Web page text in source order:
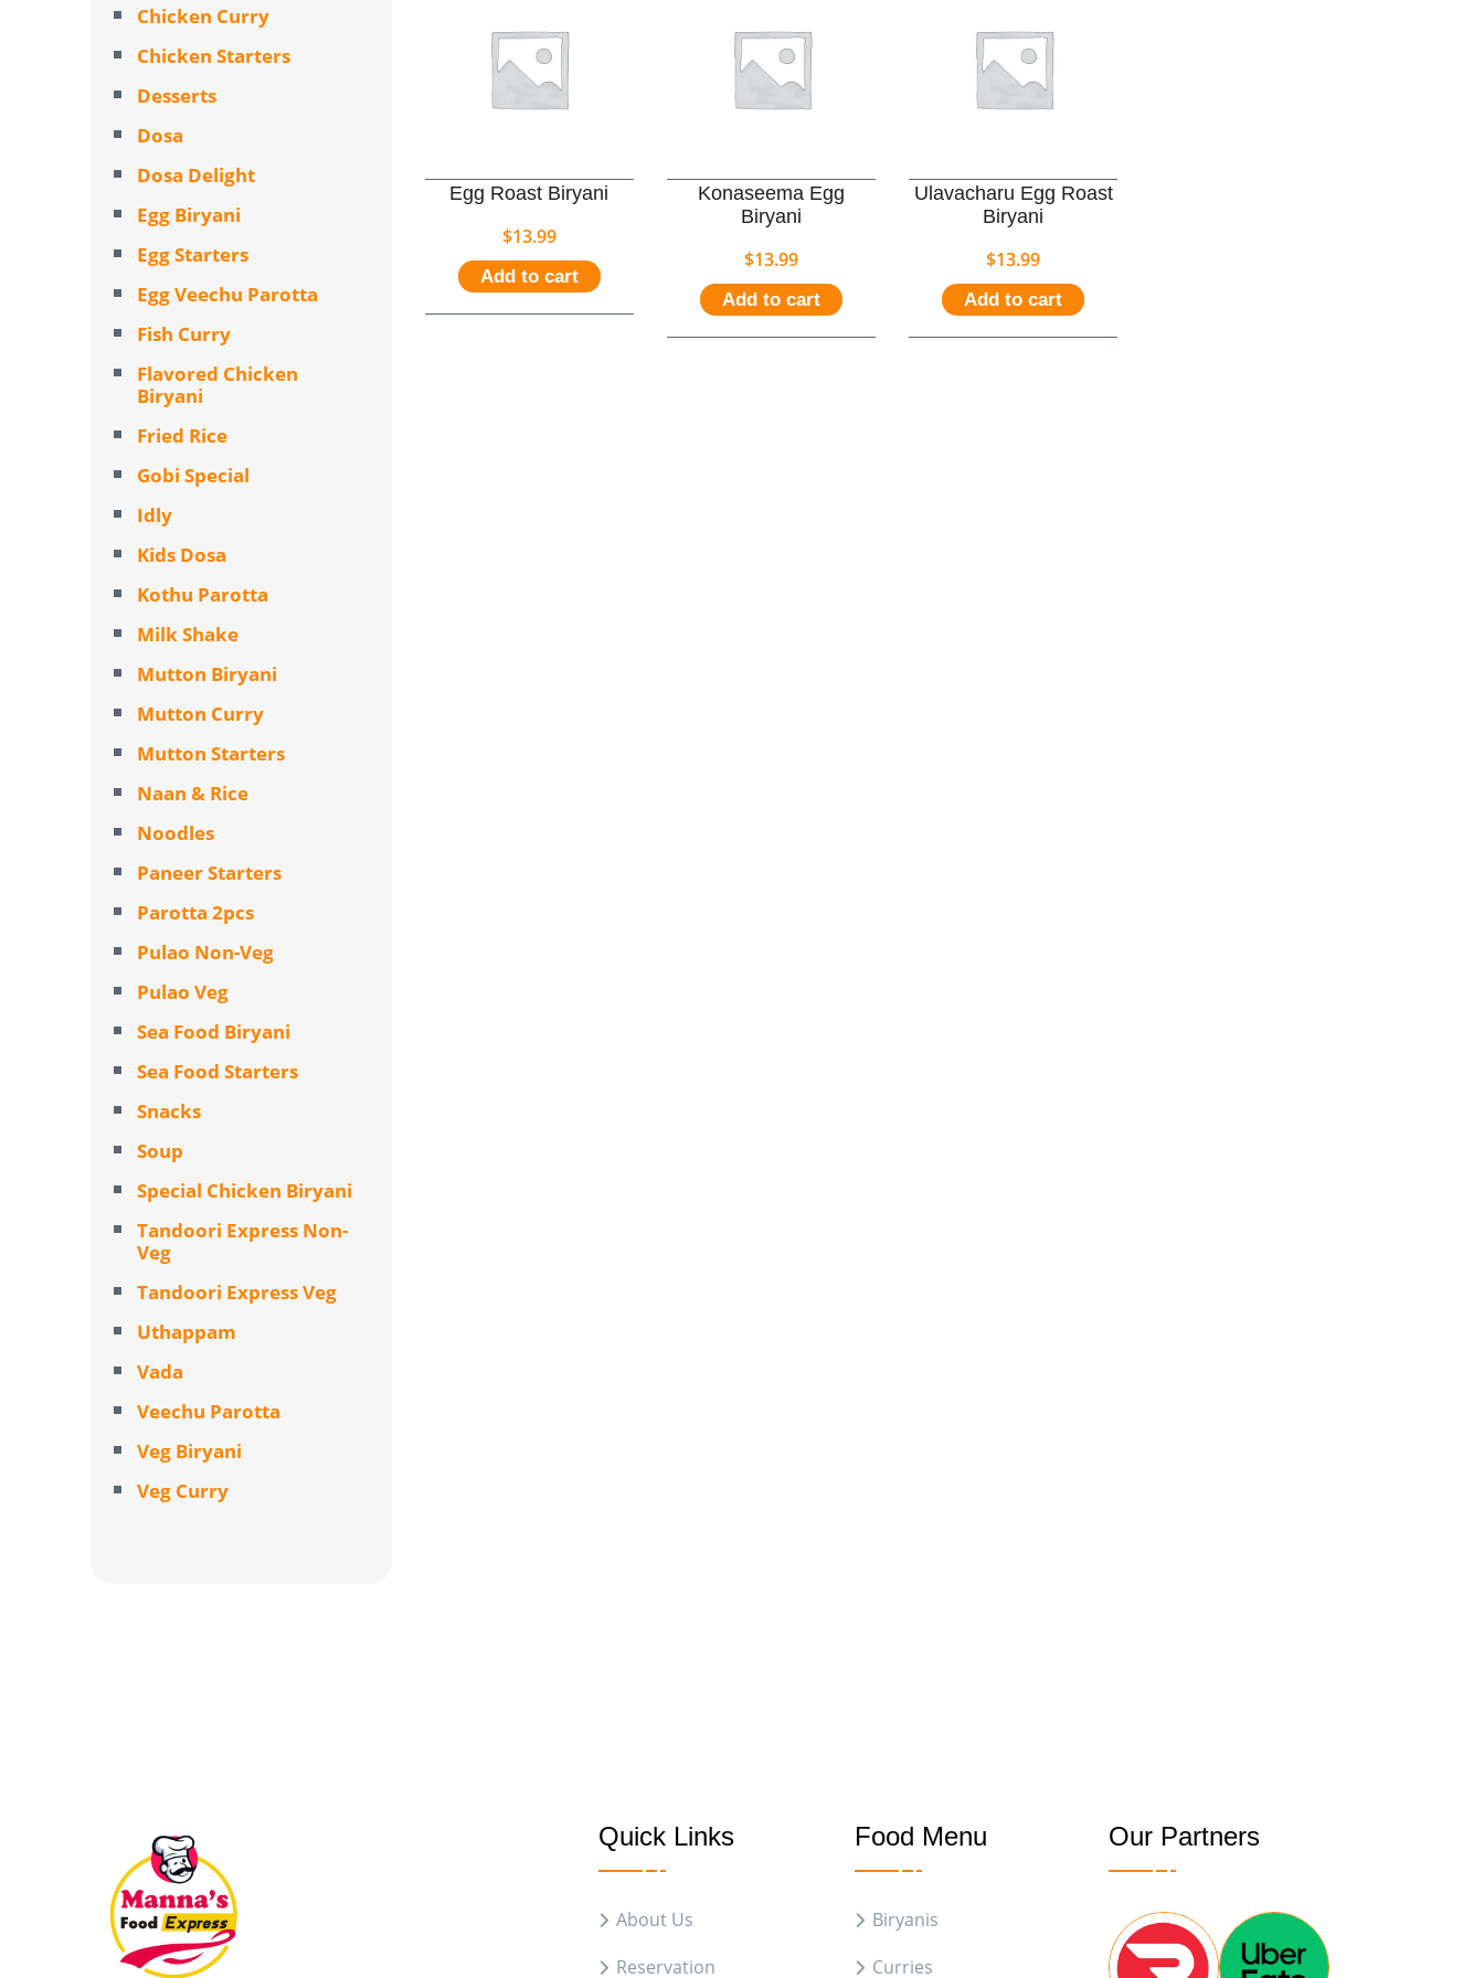
Chicken Curry
Chicken Starters
Desserts
Dosa
Dosa Delight
Egg Biryani
Egg Starters
Egg Veechu Parotta
Fish Curry
Flavored Chicken
Biryani
Fried Rice
Gobi Special
Idly
Kids Dosa
Kothu Parotta
Milk Shake
Mutton Biryani
Mutton Curry
Mutton Starters
Naan & Rice
Noodles
Paneer Starters
Parotta 2pcs
Pulao Non-Veg
Pulao Veg
Sea Food Biryani
Sea Food Starters
Snacks
Soup
Special Chicken Biryani
Tandoori Express Non-
Veg
Tandoori Express Veg
Uthappam
Vada
Veechu Parotta
Veg Biryani
Veg Curry
Egg Roast Biryani
$13.99
Add to cart
Konaseema Egg
Biryani
$13.99
Add to cart
Ulavacharu Egg Roast
Biryani
$13.99
Add to cart
Quick Links
About Us
Reservation
Food Menu
Biryanis
Curries
Our Partners